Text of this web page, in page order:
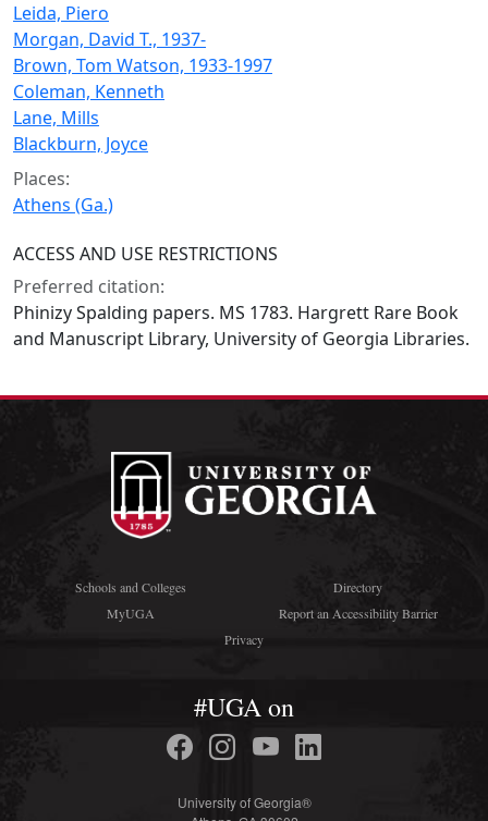
Leida, Piero
Morgan, David T., 1937-
Brown, Tom Watson, 1933-1997
Coleman, Kenneth
Lane, Mills
Blackburn, Joyce
Places:
Athens (Ga.)
ACCESS AND USE RESTRICTIONS
Preferred citation:
Phinizy Spalding papers. MS 1783. Hargrett Rare Book
and Manuscript Library, University of Georgia Libraries.
Schools and Colleges
Directory
MyUGA
Report an Accessibility Barrier
Privacy
#UGA on
University of Georgia®